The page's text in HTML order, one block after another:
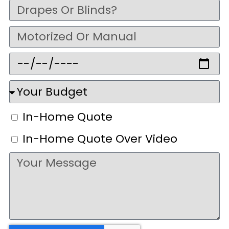
In-Home Quote
In-Home Quote Over Video